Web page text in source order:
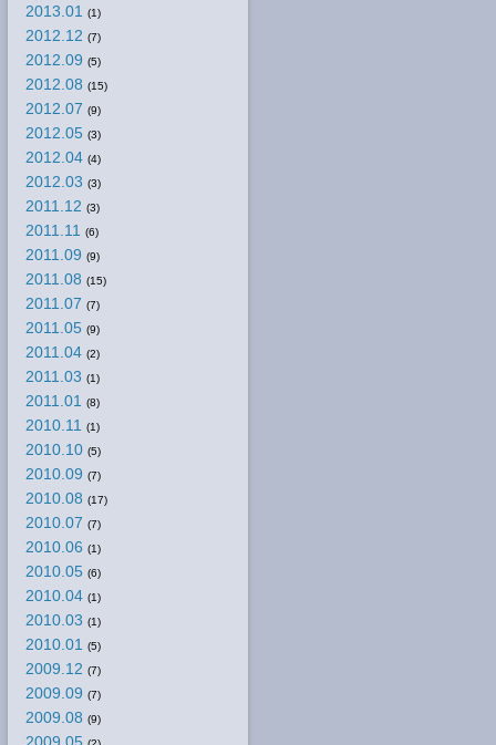
2013.01 (1)
2012.12 (7)
2012.09 (5)
2012.08 (15)
2012.07 (9)
2012.05 (3)
2012.04 (4)
2012.03 (3)
2011.12 (3)
2011.11 (6)
2011.09 (9)
2011.08 (15)
2011.07 (7)
2011.05 (9)
2011.04 (2)
2011.03 (1)
2011.01 (8)
2010.11 (1)
2010.10 (5)
2010.09 (7)
2010.08 (17)
2010.07 (7)
2010.06 (1)
2010.05 (6)
2010.04 (1)
2010.03 (1)
2010.01 (5)
2009.12 (7)
2009.09 (7)
2009.08 (9)